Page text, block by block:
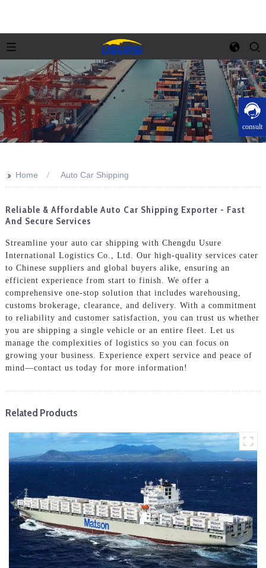
consult
>> Home Auto Car Shipping
Reliable & Affordable Auto Car Shipping Exporter - Fast
And Secure Services
Streamline your auto car shipping with Chengdu Usure
International Logistics Co., Ltd. Our high-quality services cater
to Chinese suppliers and global buyers alike, ensuring an
efficient experience from start to finish. We offer a
comprehensive one-stop solution that includes warehousing,
customs brokerage, clearance, and delivery. With a commitment
to reliability and customer satisfaction, you can trust us whether
you are shipping a single vehicle or an entire fleet. Let us
manage the complexities of logistics so you can focus on
growing your business. Experience expert service and peace of
mind—contact us today for more information!
Related Products